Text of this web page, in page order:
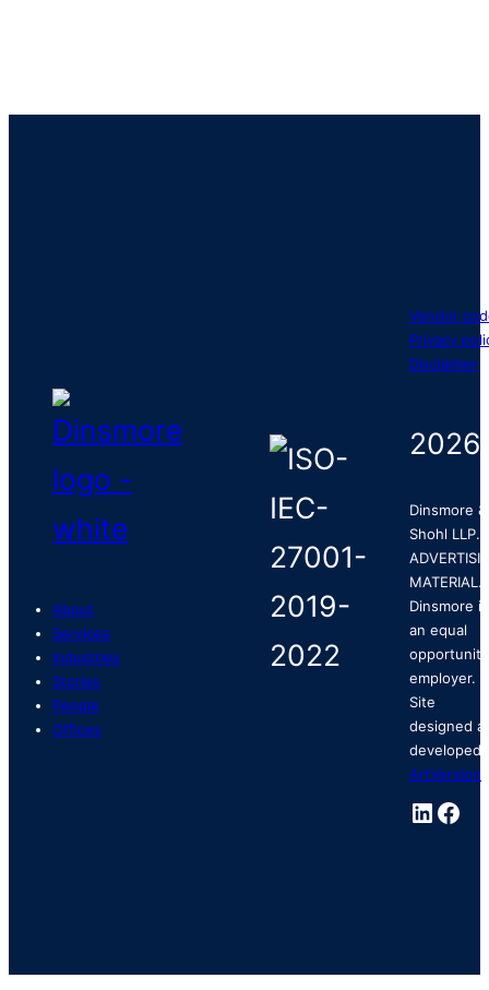
About
Services
Industries
Stories
People
Offices
Vendor
Privacy
Disclaimer
2026
Dinsmore &
Shohl LLP.
MATERIAL.
Dinsmore is
an equal
opportunity
employer.
Site
designed
developed
ArtVersion